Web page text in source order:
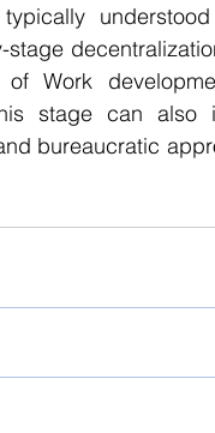
Work
stage can also
bureaucratic